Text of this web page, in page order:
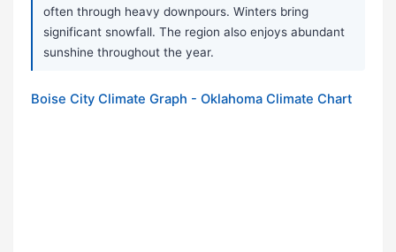
often through heavy downpours. Winters bring
significant snowfall. The region also enjoys abundant
sunshine throughout the year.
Boise City Climate Graph - Oklahoma Climate Chart